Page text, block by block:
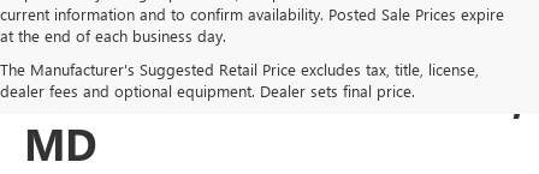
current information and to confirm availability. Posted Sale Prices expire
at the end of each business day.
The Manufacturer's Suggested Retail Price excludes tax, title, license,
dealer fees and optional equipment. Dealer sets final price.
USED BUICK & GMC
SALES IN COCKEYSVILLE,
MD